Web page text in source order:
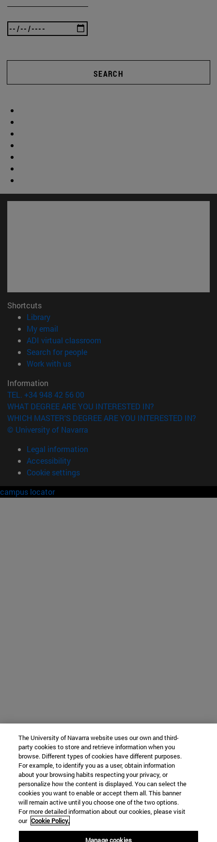
SEARCH
Shortcuts
Library(opens in new window)
My email
ADI virtual classroom
Search for people(opens in new window)
Work with us(opens in new window)
Information
TEL. +34 948 42 56 00
WHAT DEGREE ARE YOU INTERESTED IN?
WHICH MASTER'S DEGREE ARE YOU INTERESTED IN?
© University of Navarra
Legal information
Accessibility
Cookie settings
campus locator
The University of Navarra website uses our own and third-
party cookies to store and retrieve information when you
browse. Different types of cookies have different purposes.
For example, to identify you as a user, obtain information
about your browsing habits respecting your privacy, or
personalize how the content is displayed. You can select the
cookies you want to enable or accept them all. This banner
will remain active until you choose one of the two options.
For more detailed information about our cookies, please visit
our Cookie Policy.
Manage cookies